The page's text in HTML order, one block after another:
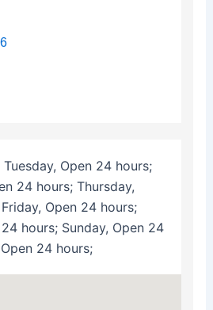
Tuesday, Open 24 hours;
24 hours; Thursday,
Open 24 hours;
hours; Sunday, Open 24
24 hours;